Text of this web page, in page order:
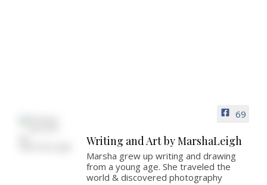
69
Writing and Art by MarshaLeigh
Marsha grew up writing and drawing
from a young age. She traveled the
world & discovered photography